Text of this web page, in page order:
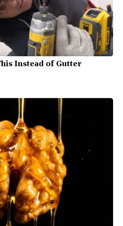
Instead of Gutter